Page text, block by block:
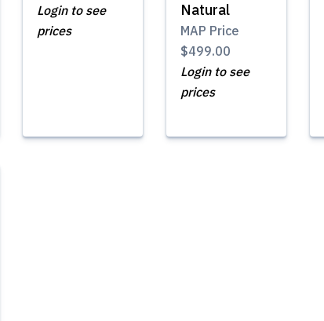
Login to see
prices
Natural
MAP Price
$499.00
Login to see
prices